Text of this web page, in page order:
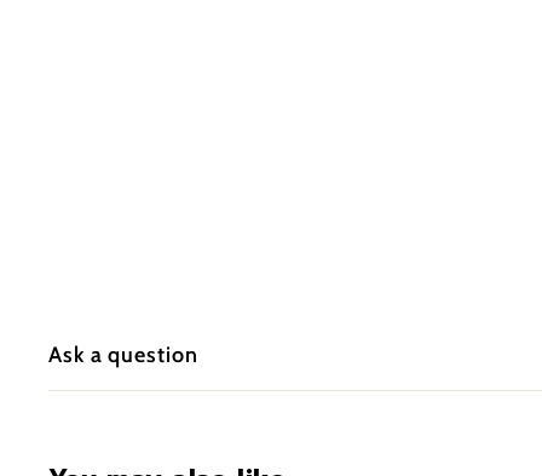
Ask a question